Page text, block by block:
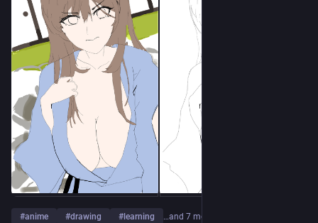
#anime #drawing # learning …and 7 more